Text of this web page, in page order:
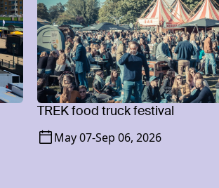
TREK food truck festival
May 07-Sep 06, 2026